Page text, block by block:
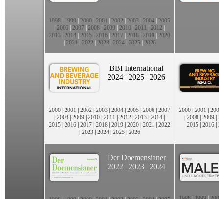
1998 1999 2000 2001 2002 2003 2004 2005
2006 2007 2008 2009 2010 2011 2012
2013 2014 2015 2016 2017 2018 2019 2020
2021 2022 2023| 2024| 2025| 2026
BBI International
2024 | 2025 | 2026
2000 | 2001 | 2002 | 2003 | 2004 | 2005 | 2006 | 2007
| 2008 | 2009 | 2010 | 2011 | 2012 | 2013 | 2014 |
2015 | 2016 | 2017 | 2018 | 2019 | 2020 | 2021 | 2022
| 2023| 2024| 2025| 2026
2000 | 2001 |
| 2008 | 2009 |
2015 | 2016 |
Der Doemensianer
2022 | 2023 | 2024